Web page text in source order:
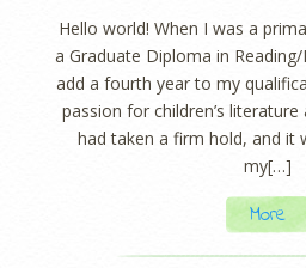
Hello world! When I was a
a Graduate Diploma in
add a fourth year to my
passion for children’s
had taken a firm hold, and it
my[…]
More